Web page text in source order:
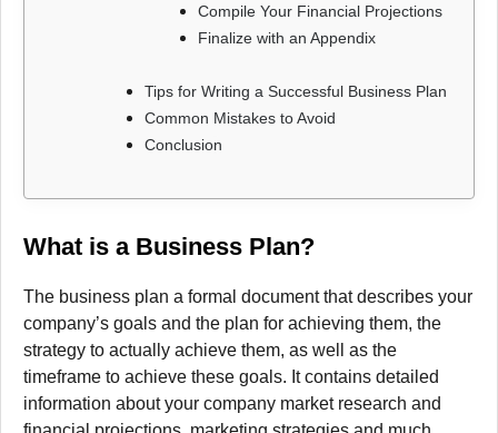
Compile Your Financial Projections
Finalize with an Appendix
Tips for Writing a Successful Business Plan
Common Mistakes to Avoid
Conclusion
What is a Business Plan?
The business plan a formal document that describes your
company’s goals and the plan for achieving them, the
strategy to actually achieve them, as well as the
timeframe to achieve these goals. It contains detailed
information about your company market research and